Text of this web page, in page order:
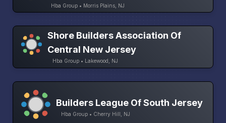
Hba Group • Morris Plains, NJ
Shore Builders Association Of
Central New Jersey
Hba Group • Lakewood, NJ
Builders League Of South Jersey
Hba Group • Cherry Hill, NJ